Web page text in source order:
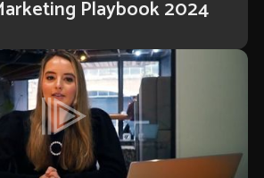
Playbook 2024